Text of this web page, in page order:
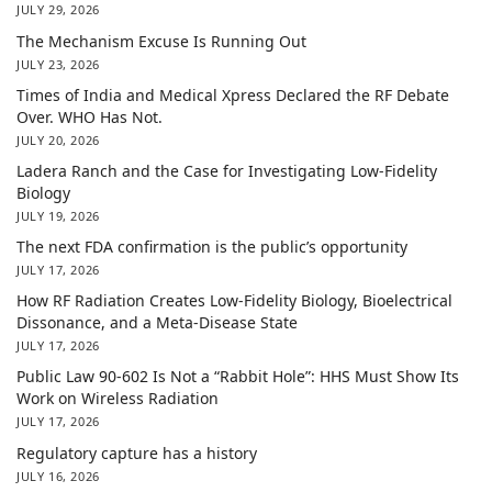
JULY 29, 2026
The Mechanism Excuse Is Running Out
JULY 23, 2026
Times of India and Medical Xpress Declared the RF Debate
Over. WHO Has Not.
JULY 20, 2026
Ladera Ranch and the Case for Investigating Low-Fidelity
Biology
JULY 19, 2026
The next FDA confirmation is the public’s opportunity
JULY 17, 2026
How RF Radiation Creates Low-Fidelity Biology, Bioelectrical
Dissonance, and a Meta-Disease State
JULY 17, 2026
Public Law 90-602 Is Not a “Rabbit Hole”: HHS Must Show Its
Work on Wireless Radiation
JULY 17, 2026
Regulatory capture has a history
JULY 16, 2026